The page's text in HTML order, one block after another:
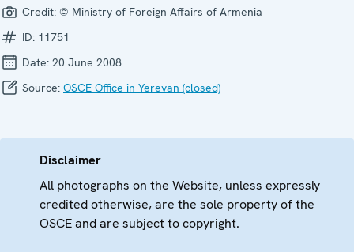
Credit: © Ministry of Foreign Affairs of Armenia
ID: 11751
Date: 20 June 2008
Source: OSCE Office in Yerevan (closed)
Disclaimer
All photographs on the Website, unless expressly
credited otherwise, are the sole property of the
OSCE and are subject to copyright.